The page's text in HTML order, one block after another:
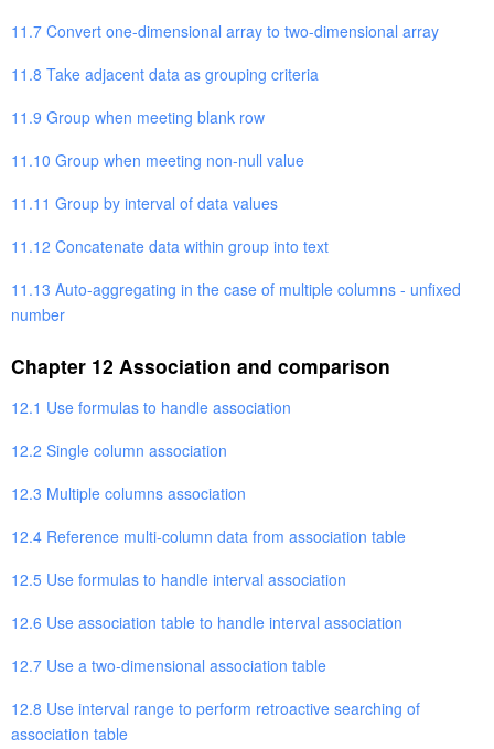
11.7 Convert one-dimensional array to two-dimensional array
11.8 Take adjacent data as grouping criteria
11.9 Group when meeting blank row
11.10 Group when meeting non-null value
11.11 Group by interval of data values
11.12 Concatenate data within group into text
11.13 Auto-aggregating in the case of multiple columns - unfixed
number
Chapter 12 Association and comparison
12.1 Use formulas to handle association
12.2 Single column association
12.3 Multiple columns association
12.4 Reference multi-column data from association table
12.5 Use formulas to handle interval association
12.6 Use association table to handle interval association
12.7 Use a two-dimensional association table
12.8 Use interval range to perform retroactive searching of
association table